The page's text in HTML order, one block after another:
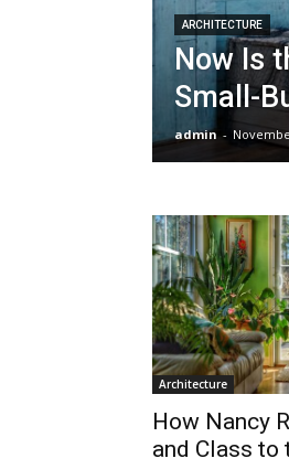
ARCHITECTURE
Now Is
Small-
admin -
Architecture
How Nancy
and Class to